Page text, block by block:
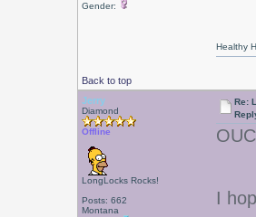
Gender:
Back to top
Healthy
Jerry
Diamond
Offline
LongLocks Rocks!
Posts: 662
Montana
Re:
I